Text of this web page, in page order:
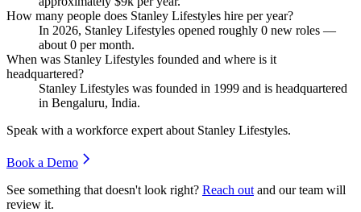
How many people does Stanley Lifestyles hire per year?
In 2026, Stanley Lifestyles opened roughly 0 new roles —
about 0 per month.
When was Stanley Lifestyles founded and where is it
headquartered?
Stanley Lifestyles was founded in 1999 and is headquartered
in Bengaluru, India.
Speak with a workforce expert about Stanley Lifestyles.
Book a Demo
See something that doesn't look right? Reach out and our team will
review it.